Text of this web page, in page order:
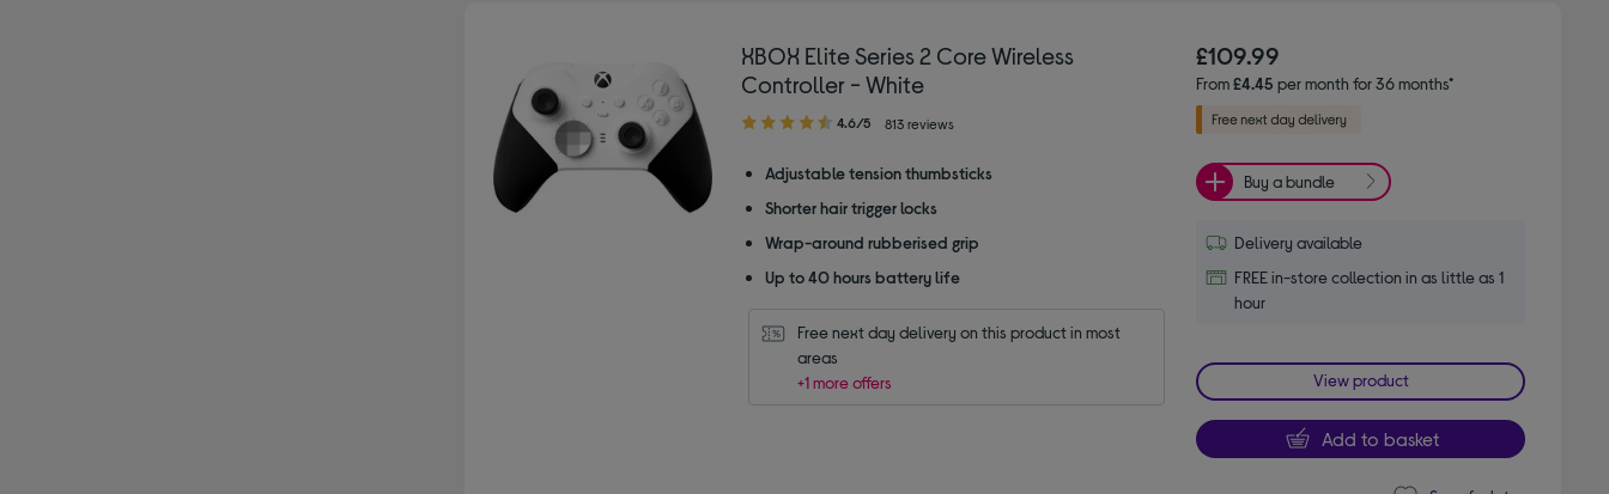
XBOX Elite Series 2 Core Wireless
Controller - White
4.60
of
stars
4.6/5 813 reviews
Adjustable tension thumbsticks
Shorter hair trigger locks
Wrap-around rubberised grip
Up to 40 hours battery life
Free next day delivery on this product in most
areas
+1 more offers
£109.99
From£4.45 per month for 36 months*
Buy a bundle
Delivery available
FREE in-store collection in as little as 1
hour
View product
Add to basket